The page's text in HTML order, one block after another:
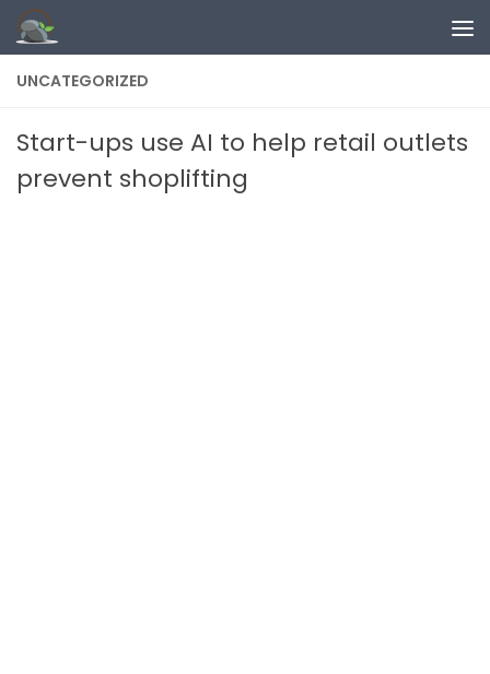
Skip to content
UNCATEGORIZED
Start-ups use AI to help retail outlets
prevent shoplifting